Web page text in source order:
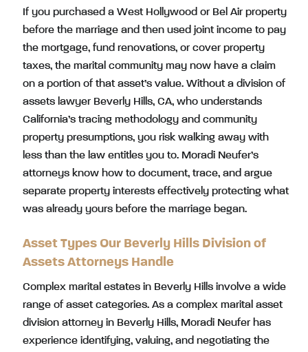
If you purchased a West Hollywood or Bel Air property
before the marriage and then used joint income to pay
the mortgage, fund renovations, or cover property
taxes, the marital community may now have a claim
on a portion of that asset’s value. Without a division of
assets lawyer Beverly Hills, CA, who understands
California’s tracing methodology and community
property presumptions, you risk walking away with
less than the law entitles you to. Moradi Neufer’s
attorneys know how to document, trace, and argue
separate property interests effectively protecting what
was already yours before the marriage began.
Asset Types Our Beverly Hills Division of
Assets Attorneys Handle
Complex marital estates in Beverly Hills involve a wide
range of asset categories. As a complex marital asset
division attorney in Beverly Hills, Moradi Neufer has
experience identifying, valuing, and negotiating the